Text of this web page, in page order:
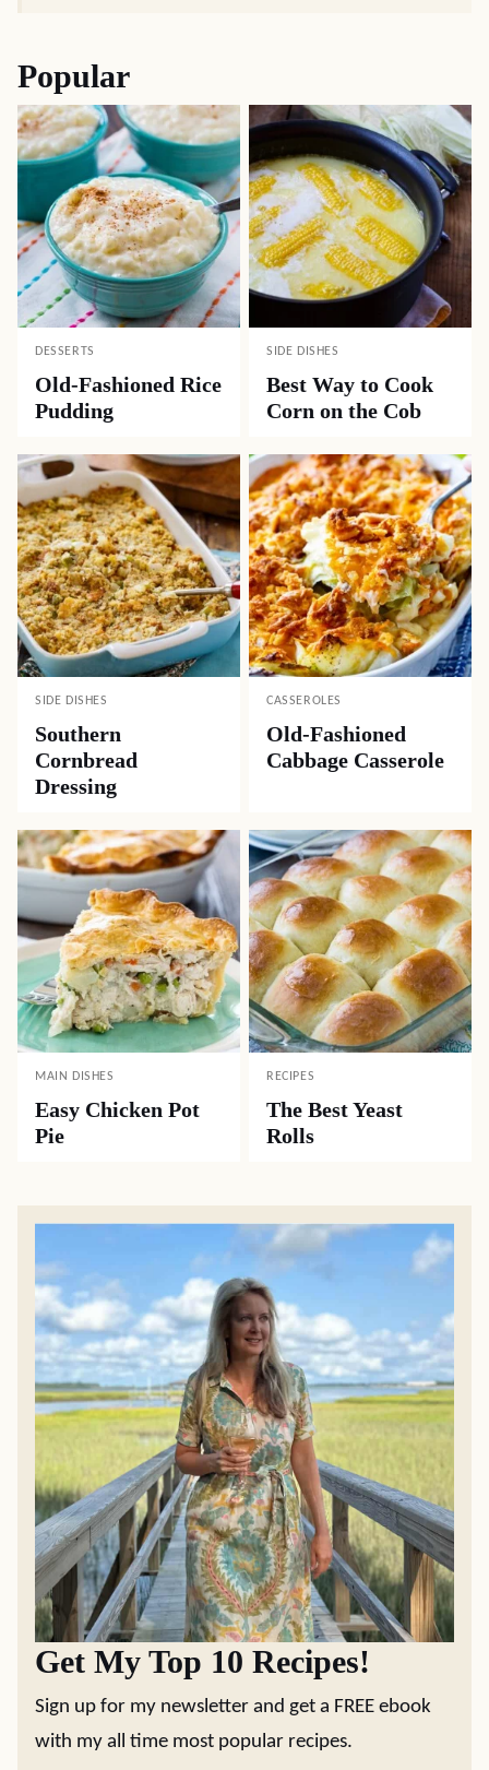
Popular
DESSERTS
Old-Fashioned Rice
Pudding
SIDE DISHES
Best Way to Cook
Corn on the Cob
SIDE DISHES
Southern
Cornbread
Dressing
CASSEROLES
Old-Fashioned
Cabbage Casserole
MAIN DISHES
Easy Chicken Pot
Pie
RECIPES
The Best Yeast
Rolls
Get My Top 10 Recipes!
Sign up for my newsletter and get a FREE ebook
with my all time most popular recipes.